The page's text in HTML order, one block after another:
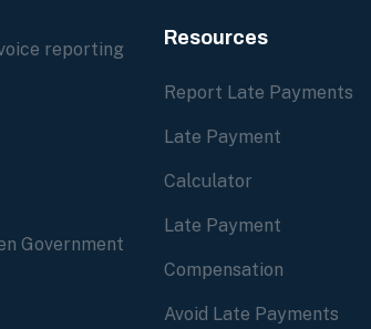
reporting
Government
Resources
Report Late Payments
Late Payment
Calculator
Late Payment
Compensation
Avoid Late Payments